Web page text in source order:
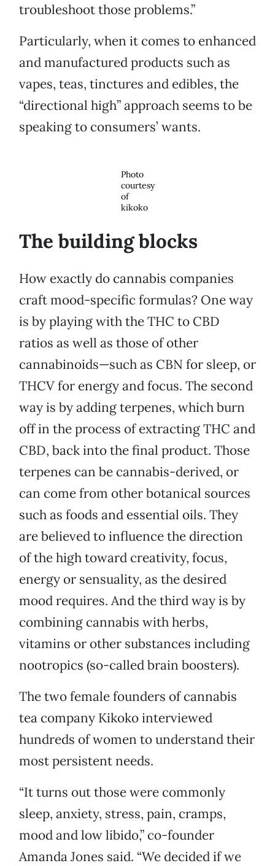
troubleshoot those problems.”
Particularly, when it comes to enhanced
and manufactured products such as
vapes, teas, tinctures and edibles, the
“directional high” approach seems to be
speaking to consumers’ wants.
Photo
courtesy
of
kikoko
The building blocks
How exactly do cannabis companies
craft mood-specific formulas? One way
is by playing with the THC to CBD
ratios as well as those of other
cannabinoids—such as CBN for sleep, or
THCV for energy and focus. The second
way is by adding terpenes, which burn
off in the process of extracting THC and
CBD, back into the final product. Those
terpenes can be cannabis-derived, or
can come from other botanical sources
such as foods and essential oils. They
are believed to influence the direction
of the high toward creativity, focus,
energy or sensuality, as the desired
mood requires. And the third way is by
combining cannabis with herbs,
vitamins or other substances including
nootropics (so-called brain boosters).
The two female founders of cannabis
tea company Kikoko interviewed
hundreds of women to understand their
most persistent needs.
“It turns out those were commonly
sleep, anxiety, stress, pain, cramps,
mood and low libido,” co-founder
Amanda Jones said. “We decided if we